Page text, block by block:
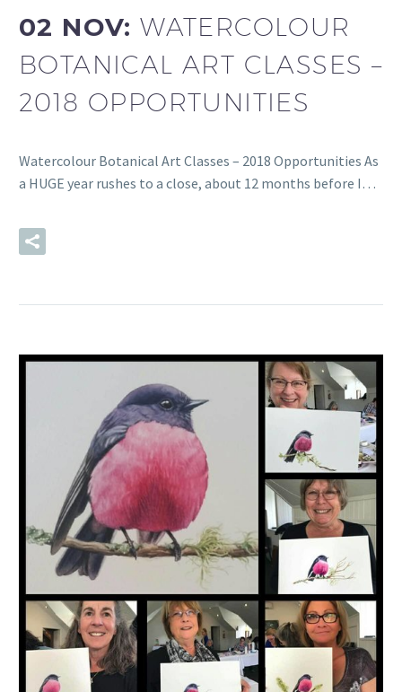
02 NOV:WATERCOLOUR
BOTANICAL ART CLASSES –
2018 OPPORTUNITIES
Watercolour Botanical Art Classes – 2018 Opportunities As
a HUGE year rushes to a close, about 12 months before I…